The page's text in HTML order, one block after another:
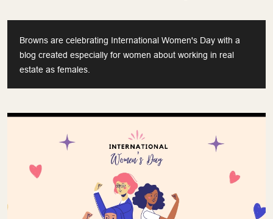
Browns are celebrating International Women's Day with a
blog created especially for women about working in real
estate as females.